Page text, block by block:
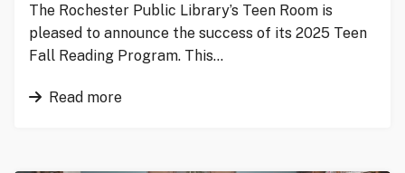
The Rochester Public Library’s Teen Room is
pleased to announce the success of its 2025 Teen
Fall Reading Program. This…
Read more